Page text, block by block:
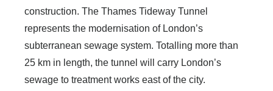
construction. The Thames Tideway Tunnel
represents the modernisation of London’s
subterranean sewage system. Totalling more than
25 km in length, the tunnel will carry London’s
sewage to treatment works east of the city.